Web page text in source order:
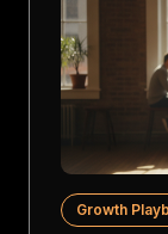
Growth